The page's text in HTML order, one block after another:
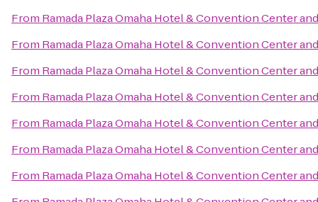
From Ramada Plaza Omaha Hotel & Convention Center
From Ramada Plaza Omaha Hotel & Convention Center
From Ramada Plaza Omaha Hotel & Convention Center
From Ramada Plaza Omaha Hotel & Convention Center
From Ramada Plaza Omaha Hotel & Convention Center
From Ramada Plaza Omaha Hotel & Convention Center
From Ramada Plaza Omaha Hotel & Convention Center